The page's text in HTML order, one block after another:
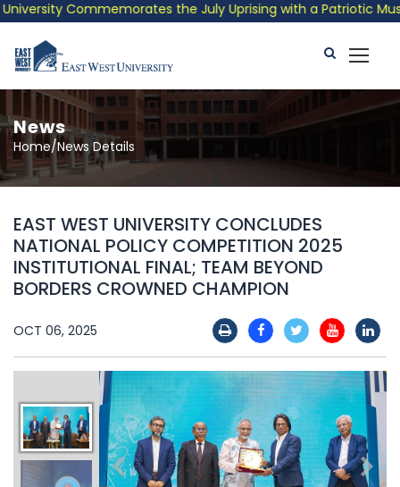
Commemorates the July Uprising with a Patriotic
News
Home/News Details
EAST WEST UNIVERSITY CONCLUDES
NATIONAL POLICY COMPETITION 2025
INSTITUTIONAL FINAL; TEAM BEYOND
BORDERS CROWNED CHAMPION
OCT 06, 2025